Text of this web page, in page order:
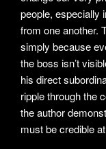
people, especially
from one another.
simply because
the boss isn’t
his direct
ripple through the
the author
must be credible